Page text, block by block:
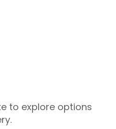
to explore options